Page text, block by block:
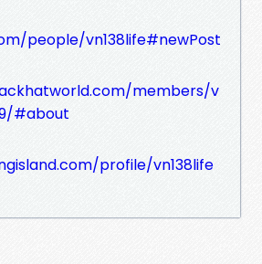
people/vn138life#newPost
members/v
#about
profile/vn138life